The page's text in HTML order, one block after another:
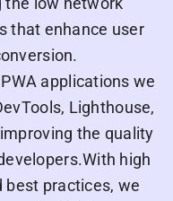
that enhance user
applications we
Lighthouse,
the quality
high
best practices, we